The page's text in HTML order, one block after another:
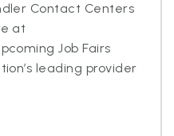
Contact Centers
at
Job Fairs
leading provider